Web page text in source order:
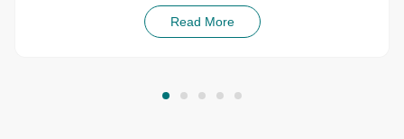
Read More